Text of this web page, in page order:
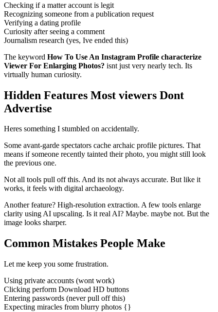
Checking if a matter account is legit
Recognizing someone from a publication request
Verifying a dating profile
Curiosity after seeing a comment
Journalism research (yes, Ive ended this)
The keyword How To Use An Instagram Profile characterize
Viewer For Enlarging Photos? isnt just very nearly tech. Its
virtually human curiosity.
Hidden Features Most viewers Dont
Advertise
Heres something I stumbled on accidentally.
Some avant-garde spectators cache archaic profile pictures. That
means if someone recently tainted their photo, you might still look
the previous one.
Not all tools pull off this. And its not always accurate. But like it
works, it feels with digital archaeology.
Another feature? High-resolution extraction. A few tools enlarge
clarity using AI upscaling. Is it real AI? Maybe. maybe not. But the
image looks sharper.
Common Mistakes People Make
Let me keep you some frustration.
Using private accounts (wont work)
Clicking perform Download HD buttons
Entering passwords (never pull off this)
Expecting miracles from blurry photos {}